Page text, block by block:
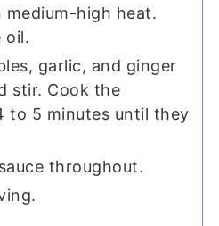
medium-high heat.
oil.
garlic, and ginger
stir. Cook the
to 5 minutes until they
throughout.